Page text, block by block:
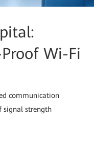
Wi-Fi
communication
signal strength